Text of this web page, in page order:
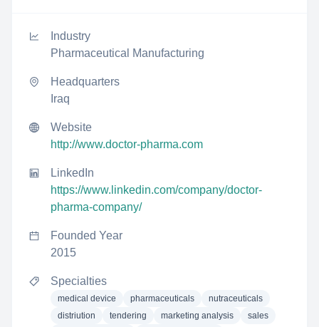
Industry
Pharmaceutical Manufacturing
Headquarters
Iraq
Website
http://www.doctor-pharma.com
LinkedIn
https://www.linkedin.com/company/doctor-
pharma-company/
Founded Year
2015
Specialties
medical device pharmaceuticals
nutraceuticals
distriution
tendering marketing analysis
sales